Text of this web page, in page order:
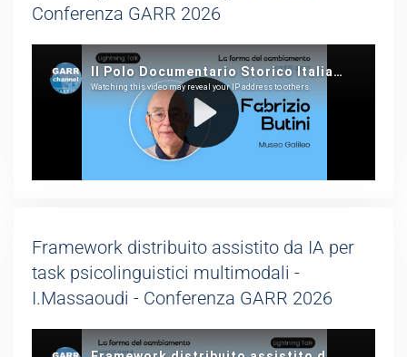
Conferenza GARR 2026
Framework distribuito assistito da IA per
task psicolinguistici multimodali -
I.Massaoudi - Conferenza GARR 2026